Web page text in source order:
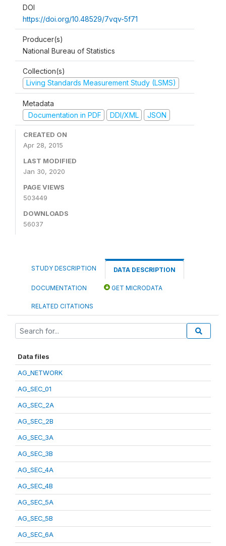
DOI
https://doi.org/10.48529/7vqv-5f71
Producer(s)
National Bureau of Statistics
Collection(s)
Living Standards Measurement Study (LSMS)
Metadata
Documentation in PDF
DDI/XML JSON
CREATED ON
Apr 28, 2015
LAST MODIFIED
Jan 30, 2020
PAGE VIEWS
503449
DOWNLOADS
56037
STUDY DESCRIPTION DATA DESCRIPTION
DOCUMENTATION GET MICRODATA
RELATED CITATIONS
Data files
AG_NETWORK
AG_SEC_01
AG_SEC_2A
AG_SEC_2B
AG_SEC_3A
AG_SEC_3B
AG_SEC_4A
AG_SEC_4B
AG_SEC_5A
AG_SEC_5B
AG_SEC_6A